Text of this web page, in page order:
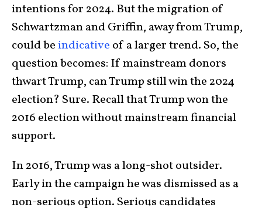
intentions for 2024. But the migration of
Schwartzman and Griffin, away from Trump,
could be indicative of a larger trend. So, the
question becomes: If mainstream donors
thwart Trump, can Trump still win the 2024
election? Sure. Recall that Trump won the
2016 election without mainstream financial
support.
In 2016, Trump was a long-shot outsider.
Early in the campaign he was dismissed as a
non-serious option. Serious candidates